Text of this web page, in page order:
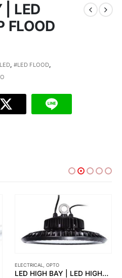
| LED
FLOOD
#LED FLOOD
ELECTRICAL OPTO
LED HIGH BAY | LED HIGHBAY UFO VICKY